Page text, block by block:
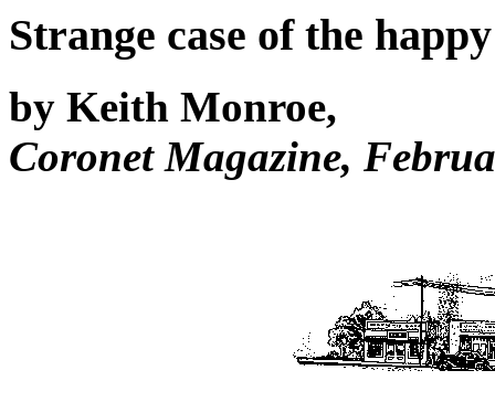
Strange case of the
by Keith Monroe,
Coronet Magazine,